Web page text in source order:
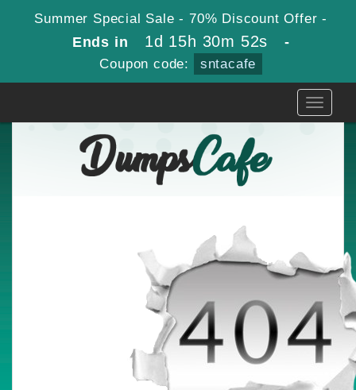
Summer Special Sale - 70% Discount Offer -
Ends in 1d 15h 30m 52s -
Coupon code: sntacafe
Toggle